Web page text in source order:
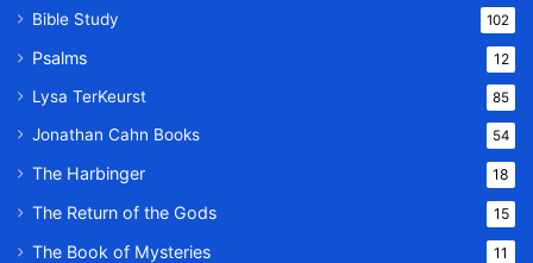
Bible Study 102
Psalms 12
Lysa TerKeurst 85
Jonathan Cahn Books 54
The Harbinger 18
The Return of the Gods 15
The Book of Mysteries 11